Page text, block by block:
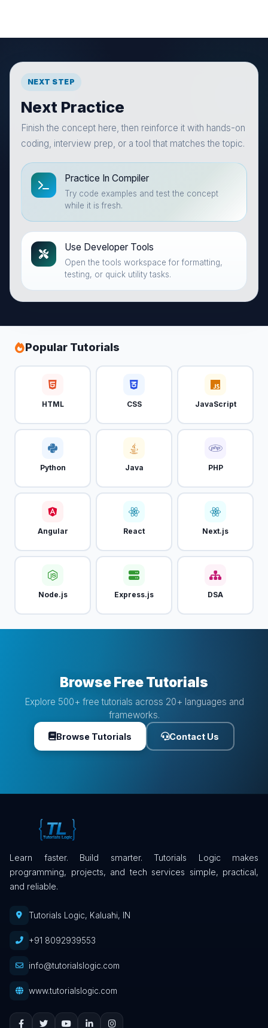
NEXT STEP
Next Practice
Finish the concept here, then reinforce it with hands-on
coding, interview prep, or a tool that matches the topic.
Practice In Compiler
Try code examples and test the concept
while it is fresh.
Use Developer Tools
Open the tools workspace for formatting,
testing, or quick utility tasks.
Popular Tutorials
HTML CSS JavaScript
Python Java PHP
Angular React Next.js
Node.js Express.js DSA
Browse Free Tutorials
Explore 500+ free tutorials across 20+ languages and
frameworks.
Browse Tutorials Contact Us
Learn faster. Build smarter. Tutorials Logic makes
programming, projects, and tech services simple, practical,
and reliable.
Tutorials Logic, Kaluahi, IN
+91 8092939553
info@tutorialslogic.com
www.tutorialslogic.com